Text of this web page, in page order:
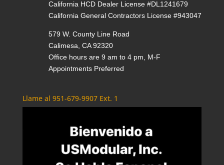
California HCD Dealer License #DL1241679
California General Contractors License #943047
579 W. County Line Road
Calimesa, CA 92320
Office hours are 9 am to 4 pm, M-F
Appointments Preferred
Llame al 951-679-9907 Ext. 1